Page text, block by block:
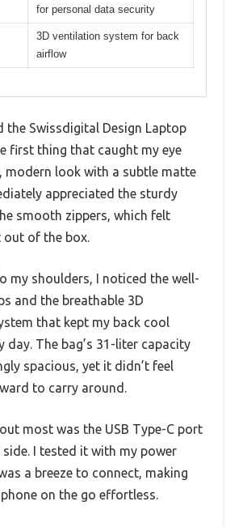
for personal data security
3D ventilation system for back
airflow
the Swissdigital Design Laptop
first thing that caught my eye
modern look with a subtle matte
appreciated the sturdy
smooth zippers, which felt
of the box.
my shoulders, I noticed the well-
and the breathable 3D
that kept my back cool
day. The bag’s 31-liter capacity
spacious, yet it didn’t feel
to carry around.
most was the USB Type-C port
I tested it with my power
a breeze to connect, making
on the go effortless.